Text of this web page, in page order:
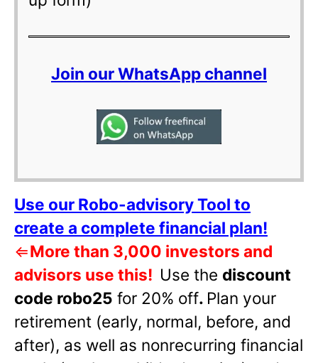
Join our WhatsApp channel
Use our Robo-advisory Tool to
create a complete financial plan!
⇐More than 3,000 investors and
advisors use this! Use the discount
code robo25 for 20% off. Plan your
retirement (early, normal, before, and
after), as well as nonrecurring financial